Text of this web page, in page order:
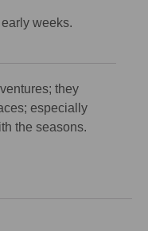
weeks.
they
especially
the seasons.